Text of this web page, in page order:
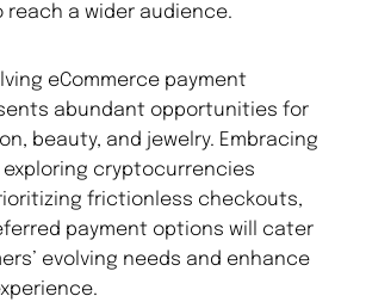
a wider audience.
eCommerce payment
abundant opportunities for
beauty, and jewelry. Embracing
exploring cryptocurrencies
frictionless checkouts,
payment options will cater
evolving needs and enhance